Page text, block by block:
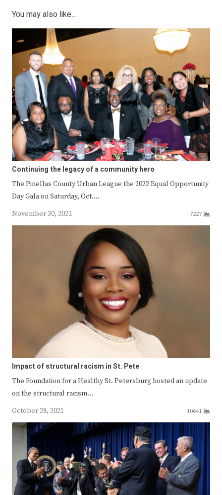
You may also like...
Continuing the legacy of a community hero
The Pinellas County Urban League the 2022 Equal Opportunity
Day Gala on Saturday, Oct.…
November 30, 2022
7227
Impact of structural racism in St. Pete
The Foundation for a Healthy St. Petersburg hosted an update
on the structural racism…
October 28, 2021
10641